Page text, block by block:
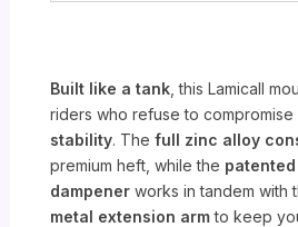
Built like a tank , this Lamicall
riders who refuse to compromise
stability. Thefull zinc alloy
premium heft, while the
dampener works in tandem with
metal extension armto keep